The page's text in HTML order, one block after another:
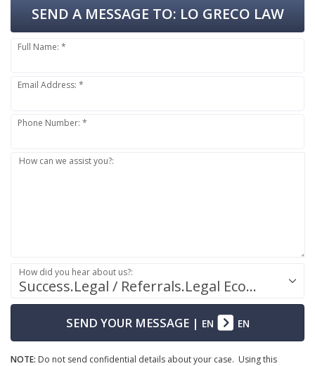
SEND A MESSAGE TO: LO GRECO LAW
Full Name: *
Email Address: *
Phone Number: *
How can we assist you?:
Success.Legal / Referrals.Legal Ecosystem
How did you hear about us?:
SEND YOUR MESSAGE| EN EN
NOTE: Do not send confidential details about your case. Using this